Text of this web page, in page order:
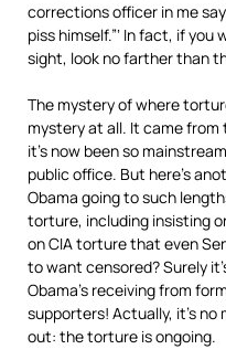
corrections officer in me
piss himself.”‘ In fact, if
sight, look no farther than
The mystery of where
mystery at all. It came
it’s now been so
public office. But here’s
Obama going to such
torture, including insisting
on CIA torture that even
to want censored? Surely
Obama’s receiving from
supporters! Actually, it’s
out: the torture is ongoing.